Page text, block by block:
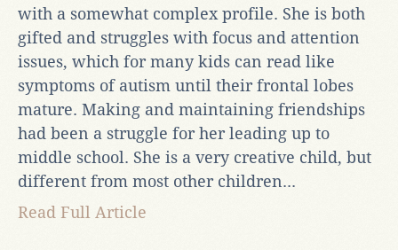
with a somewhat complex profile. She is both
gifted and struggles with focus and attention
issues, which for many kids can read like
symptoms of autism until their frontal lobes
mature. Making and maintaining friendships
had been a struggle for her leading up to
middle school. She is a very creative child, but
different from most other children...
Read Full Article